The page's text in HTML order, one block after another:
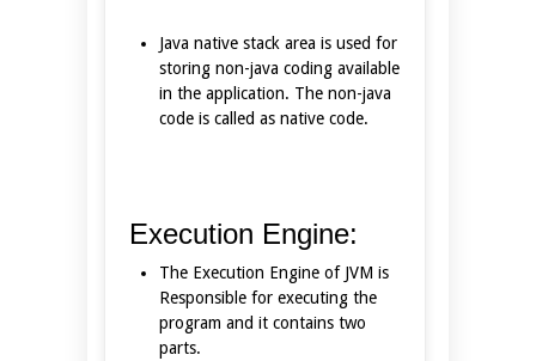
Java native stack area is used for
storing non-java coding available
in the application. The non-java
code is called as native code.
Execution Engine:
The Execution Engine of JVM is
Responsible for executing the
program and it contains two
parts.